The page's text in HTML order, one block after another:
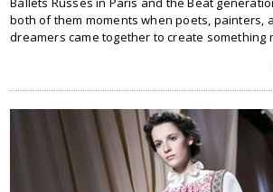
both of them moments when poets, painters,
dreamers came together to create something